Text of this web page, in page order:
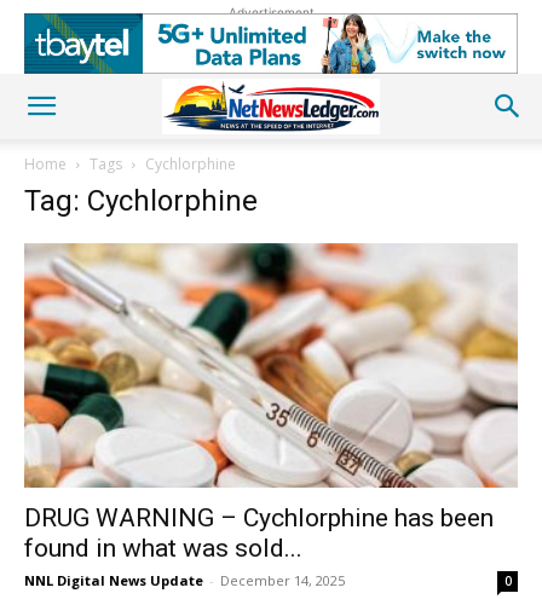
Advertisement
Home Tags Cychlorphine
Tag: Cychlorphine
DRUG WARNING – Cychlorphine has been
found in what was sold...
NNL Digital News Update - December 14, 2025 0